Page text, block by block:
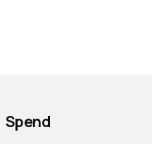
Spend